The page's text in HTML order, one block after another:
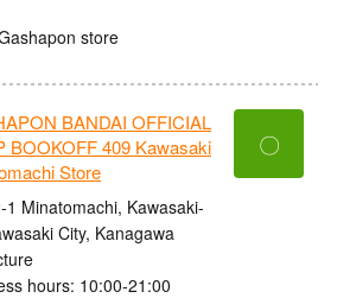
store
BANDAI OFFICIAL
BOOKOFF 409 Kawasaki
Store
1 Minatomachi, Kawasaki-
City, Kanagawa
hours: 10:00-21:00
〇